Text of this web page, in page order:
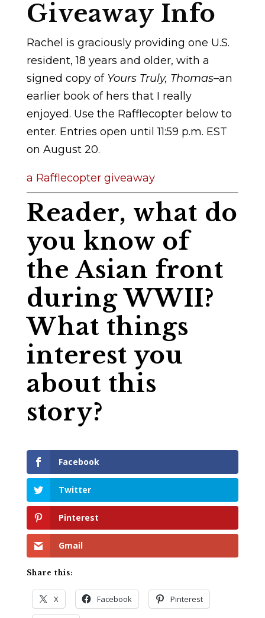
Giveaway Info
Rachel is graciously providing one U.S.
resident, 18 years and older, with a
signed copy of Yours Truly, Thomas–an
earlier book of hers that I really
enjoyed. Use the Rafflecopter below to
enter. Entries open until 11:59 p.m. EST
on August 20.
a Rafflecopter giveaway
Reader, what do
you know of
the Asian front
during WWII?
What things
interest you
about this
story?
Facebook
Twitter
Pinterest
Gmail
Share this:
X Facebook Pinterest